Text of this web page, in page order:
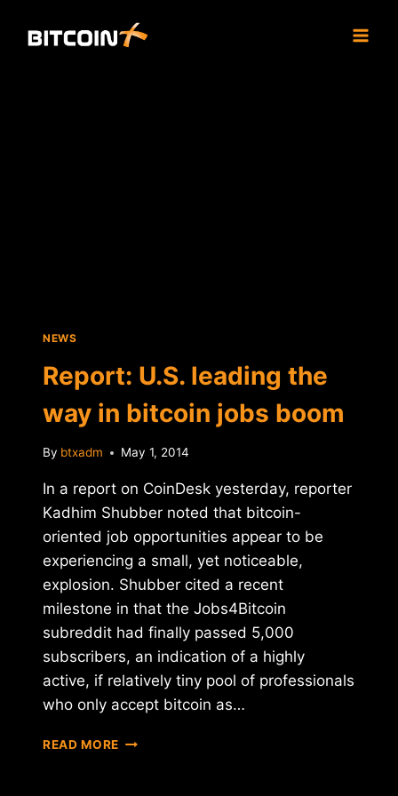
NEWS
Report: U.S. leading the
way in bitcoin jobs boom
By btxadm May 1, 2014
In a report on CoinDesk yesterday, reporter
Kadhim Shubber noted that bitcoin-
oriented job opportunities appear to be
experiencing a small, yet noticeable,
explosion. Shubber cited a recent
milestone in that the Jobs4Bitcoin
subreddit had finally passed 5,000
subscribers, an indication of a highly
active, if relatively tiny pool of professionals
who only accept bitcoin as…
READ MORE REPORT: